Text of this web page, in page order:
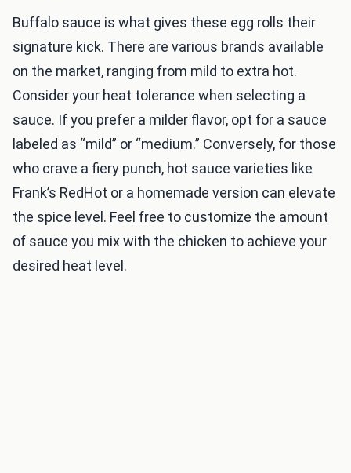
Buffalo sauce is what gives these egg rolls their
signature kick. There are various brands available
on the market, ranging from mild to extra hot.
Consider your heat tolerance when selecting a
sauce. If you prefer a milder flavor, opt for a sauce
labeled as “mild” or “medium.” Conversely, for those
who crave a fiery punch, hot sauce varieties like
Frank’s RedHot or a homemade version can elevate
the spice level. Feel free to customize the amount
of sauce you mix with the chicken to achieve your
desired heat level.